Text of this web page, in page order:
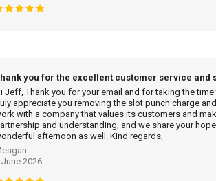
you for the excellent customer service and
Jeff, Thank you for your email and for taking the
appreciate you removing the slot punch charge
with a company that values its customers and
and understanding, and we share your
afternoon as well. Kind regards,
June 2026